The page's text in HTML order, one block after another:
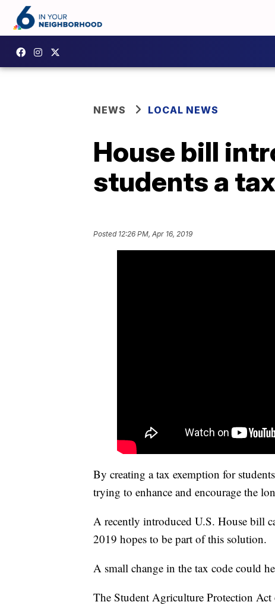
NEWS LOCAL NEWS
House bill
students a
Posted 12:26 PM, Apr 16, 2019
By creating a tax exemption for
trying to enhance and encourage the
A recently introduced U.S. House bill
2019 hopes to be part of this solution.
A small change in the tax code could
The Student Agriculture Protection